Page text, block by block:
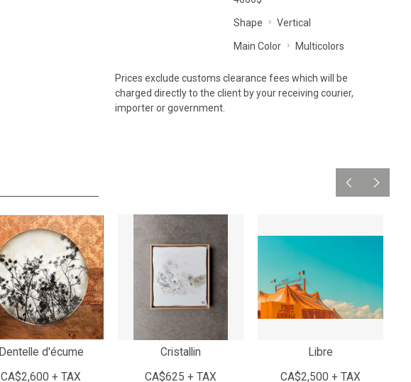
Shape Vertical
Main Color Multicolors
Prices exclude customs clearance fees which will be
charged directly to the client by your receiving courier,
importer or government.
Dentelle d'écume
CA$2,600 + TAX
Cristallin
CA$625 + TAX
Libre
CA$2,500 + TAX